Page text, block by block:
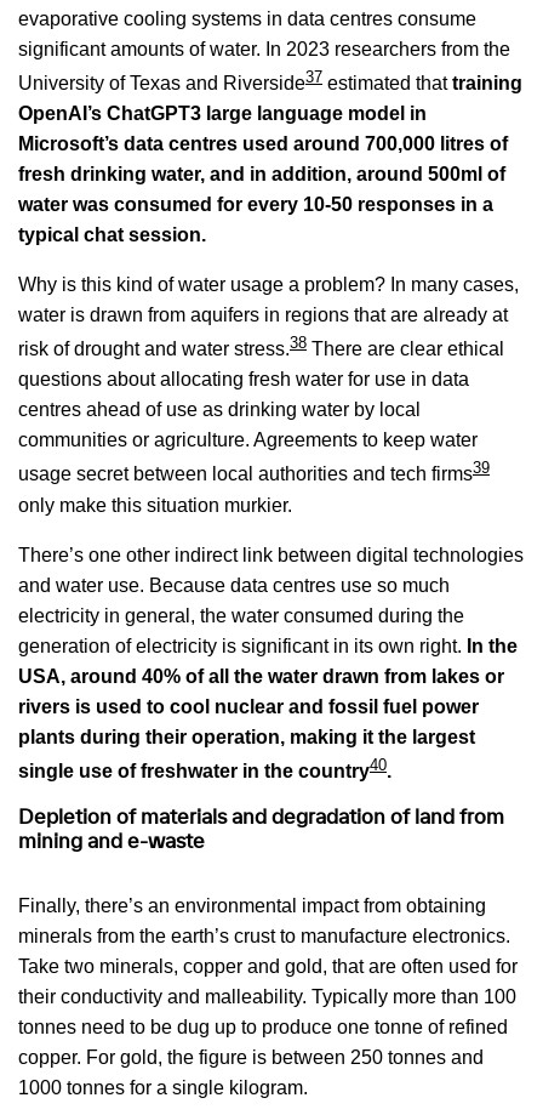
evaporative cooling systems in data centres consume
significant amounts of water. In 2023 researchers from the
University of Texas and Riverside37 estimated thattraining
OpenAI’s ChatGPT3 large language model in
Microsoft’s data centres used around 700,000 litres of
fresh drinking water, and in addition, around 500ml of
water was consumed for every 10-50 responses in a
typical chat session.
Why is this kind of water usage a problem? In many cases,
water is drawn from aquifers in regions that are already at
risk of drought and water stress.38 There are clear ethical
questions about allocating fresh water for use in data
centres ahead of use as drinking water by local
communities or agriculture. Agreements to keep water
usage secret between local authorities and tech firms39
only make this situation murkier.
There’s one other indirect link between digital technologies
and water use. Because data centres use so much
electricity in general, the water consumed during the
generation of electricity is significant in its own right. In the
USA, around 40% of all the water drawn from lakes or
rivers is used to cool nuclear and fossil fuel power
plants during their operation, making it the largest
single use of freshwater in the country40.
Depletion of materials and degradation of land from
mining and e-waste
Finally, there’s an environmental impact from obtaining
minerals from the earth’s crust to manufacture electronics.
Take two minerals, copper and gold, that are often used for
their conductivity and malleability. Typically more than 100
tonnes need to be dug up to produce one tonne of refined
copper. For gold, the figure is between 250 tonnes and
1000 tonnes for a single kilogram.